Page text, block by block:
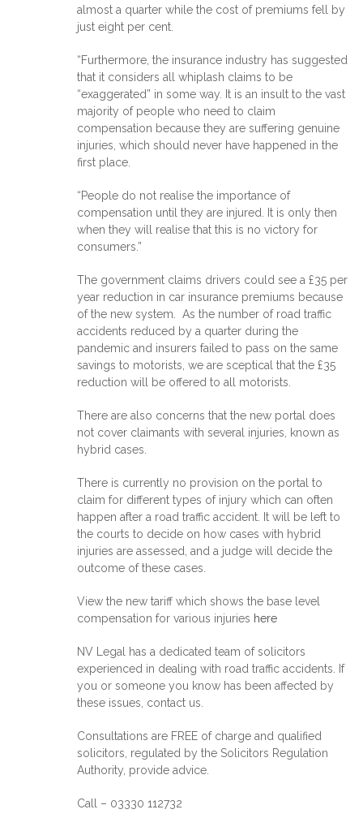
almost a quarter while the cost of premiums fell by
just eight per cent.
“Furthermore, the insurance industry has suggested
that it considers all whiplash claims to be
“exaggerated” in some way. It is an insult to the vast
majority of people who need to claim
compensation because they are suffering genuine
injuries, which should never have happened in the
first place.
“People do not realise the importance of
compensation until they are injured. It is only then
when they will realise that this is no victory for
consumers.”
The government claims drivers could see a £35 per
year reduction in car insurance premiums because
of the new system. As the number of road traffic
accidents reduced by a quarter during the
pandemic and insurers failed to pass on the same
savings to motorists, we are sceptical that the £35
reduction will be offered to all motorists.
There are also concerns that the new portal does
not cover claimants with several injuries, known as
hybrid cases.
There is currently no provision on the portal to
claim for different types of injury which can often
happen after a road traffic accident. It will be left to
the courts to decide on how cases with hybrid
injuries are assessed, and a judge will decide the
outcome of these cases.
View the new tariff which shows the base level
compensation for various injuries here
NV Legal has a dedicated team of solicitors
experienced in dealing with road traffic accidents. If
you or someone you know has been affected by
these issues, contact us.
Consultations are FREE of charge and qualified
solicitors, regulated by the Solicitors Regulation
Authority, provide advice.
Call – 03330 112732